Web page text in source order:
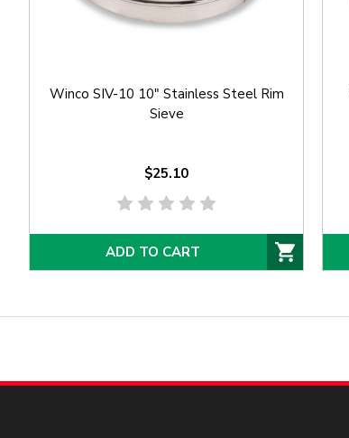
Winco SIV-10 10" Stainless Steel Rim
Sieve
$25.10
ADD TO CART